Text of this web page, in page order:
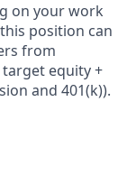
on your work
position can
from
equity +
and 401(k)).